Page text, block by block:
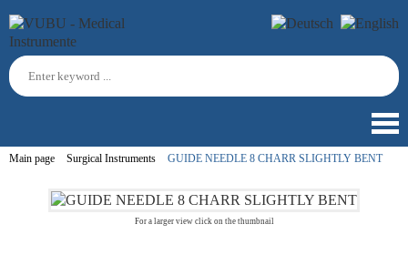
Main page Surgical Instruments GUIDE NEEDLE 8 CHARR SLIGHTLY BENT
For a larger view click on the thumbnail